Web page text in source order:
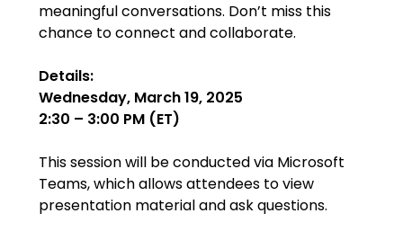
meaningful conversations. Don’t miss this
chance to connect and collaborate.
Details:
Wednesday, March 19, 2025
2:30 – 3:00 PM (ET)
This session will be conducted via Microsoft
Teams, which allows attendees to view
presentation material and ask questions.